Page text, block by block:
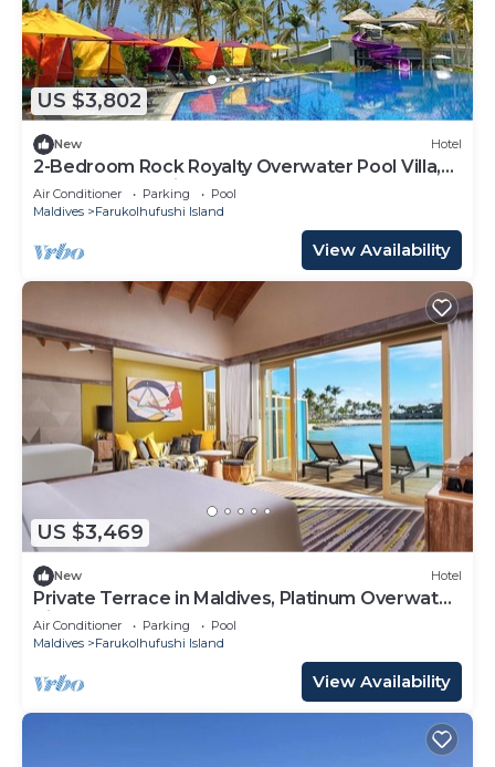
US $3,802
New Hotel
2-Bedroom Rock Royalty Overwater Pool Villa,
Hard Rock Maldives
Air Conditioner Parking
Pool
Maldives
Farukolhufushi Island
View Availability
US $3,469
New Hotel
Private Terrace in Maldives, Platinum Overwater
Villa, Hard Rock
Air Conditioner Parking
Pool
Maldives
Farukolhufushi Island
View Availability